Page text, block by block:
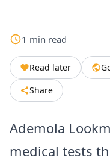
1 min read
Read later
Share
Ademola
medical tests